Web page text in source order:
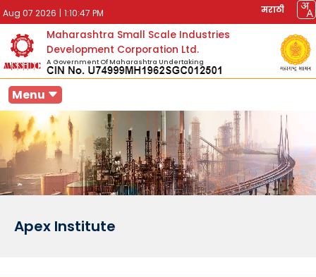
Aug 07 2026 | 1:10:47 PM मराठी
Maharashtra Small Scale Industries
Development Corporation Ltd.
A Government Of Maharashtra Undertaking
Menu
Apex Institute